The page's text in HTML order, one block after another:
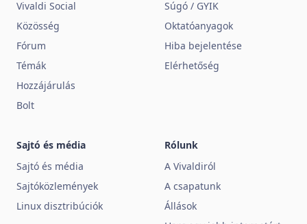
Vivaldi Social
Közösség
Fórum
Témák
Hozzájárulás
Bolt
Súgó / GYIK
Oktatóanyagok
Hiba bejelentése
Elérhetőség
Sajtó és média
Sajtó és média
Sajtóközlemények
Linux disztribúciók
Rólunk
A Vivaldiról
A csapatunk
Állások